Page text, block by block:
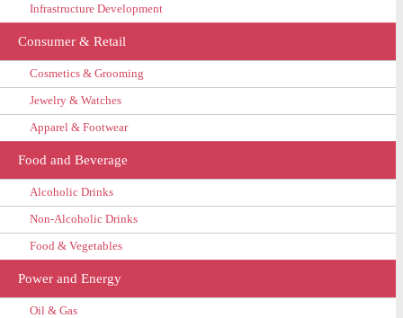
Infrastructure Development
Consumer & Retail
Cosmetics & Grooming
Jewelry & Watches
Apparel & Footwear
Food and Beverage
Alcoholic Drinks
Non-Alcoholic Drinks
Food & Vegetables
Power and Energy
Oil & Gas